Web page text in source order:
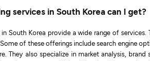
services in South Korea can I get?
South Korea provide a wide range of services.
of these offerings include search engine
They also specialize in market analysis,